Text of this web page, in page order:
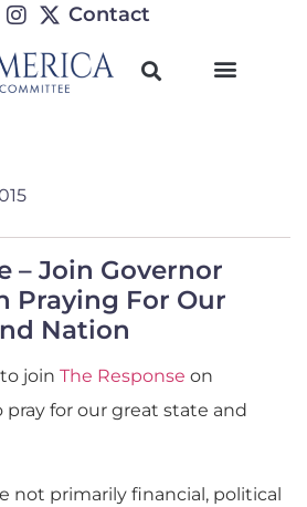
Contact
– Join Governor
Praying For Our
Nation
join The Response on
pray for our great state and
not primarily financial, political